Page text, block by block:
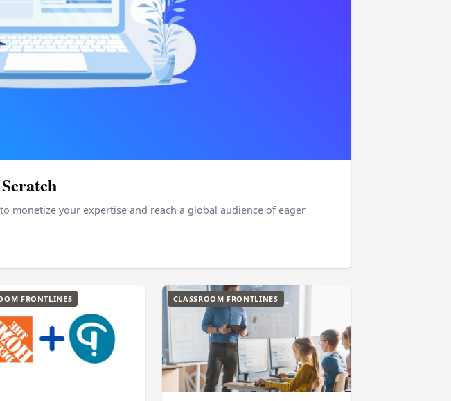
monetize your expertise and reach a global audience of eager
FRONTLINES CLASSROOM FRONTLINES